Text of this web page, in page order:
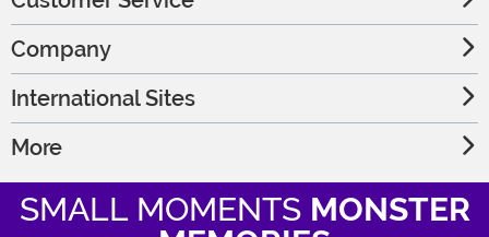
Company
International Sites
More
SMALL MOMENTS MONSTER